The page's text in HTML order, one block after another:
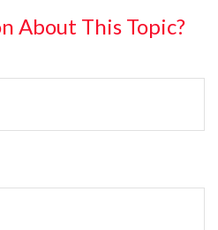
About This Topic?